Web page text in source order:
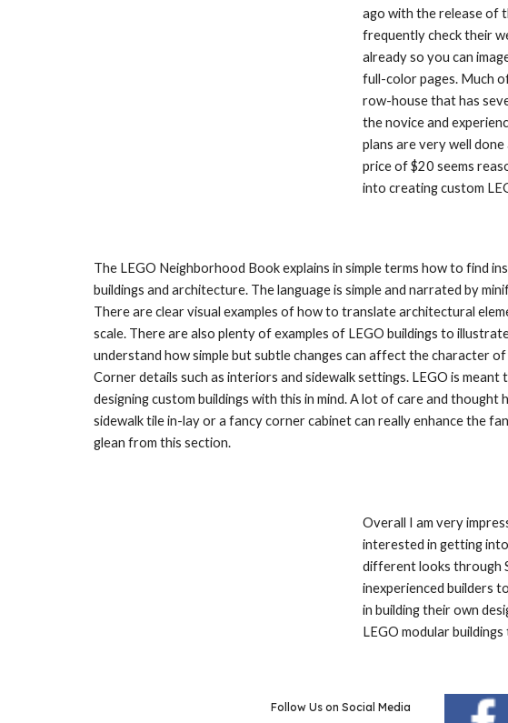
ago with the release of
frequently check their
already so you can
full-color pages. Much
row-house that has
the novice and
plans are very well
price of $20 seems
into creating custom
The LEGO Neighborhood Book explains in simple terms how to find
buildings and architecture. The language is simple and narrated by
There are clear visual examples of how to translate architectural
scale. There are also plenty of examples of LEGO buildings to
understand how simple but subtle changes can affect the character
Corner details such as interiors and sidewalk settings. LEGO is
designing custom buildings with this in mind. A lot of care and
sidewalk tile in-lay or a fancy corner cabinet can really enhance the
glean from this section.
Overall I am very
interested in getting
different looks through
inexperienced builders
in building their own
LEGO modular
Follow Us on Social Media